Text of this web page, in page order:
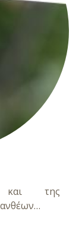
της
ανθέων…